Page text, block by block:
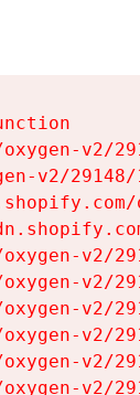
v2/
v2/
v2/
v2/
v2/
v2/
v2/
v2/